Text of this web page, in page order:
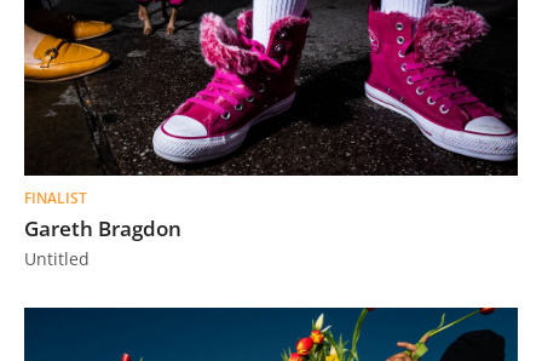
FINALIST
Gareth Bragdon
Untitled